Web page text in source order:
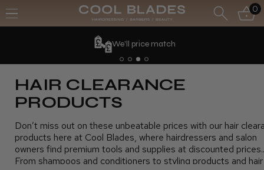
0
We'll price match
HAIR CLEARANCE
PRODUCTS
Don’t miss out on these unbeatable prices with our hair
products here at Cool Blades, where hairdressers and salon
owners find premium tools and supplies at discounted prices.
From shampoos and conditioners to styling products and hair